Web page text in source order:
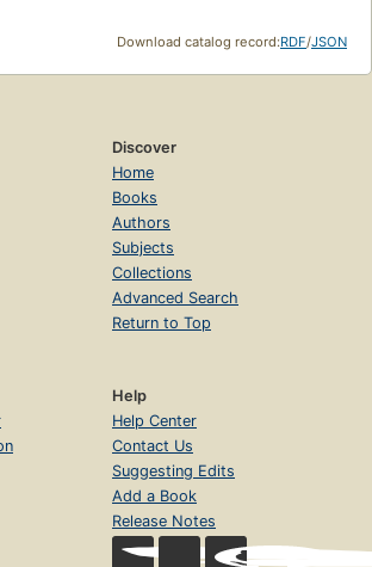
Download catalog record:RDF/JSON
Discover
Home
Books
Authors
Subjects
Collections
Advanced Search
Return to Top
Help
Help Center
Contact Us
Suggesting Edits
Add a Book
Release Notes